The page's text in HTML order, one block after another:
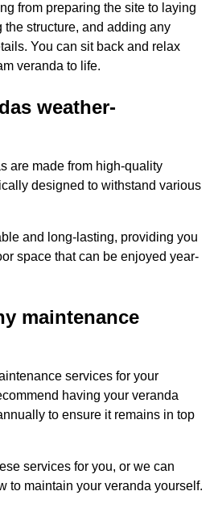
from preparing the site to laying
structure, and adding any
You can sit back and relax
veranda to life.
weather-
are made from high-quality
designed to withstand various
and long-lasting, providing you
space that can be enjoyed year-
maintenance
services for your
having your veranda
to ensure it remains in top
services for you, or we can
to maintain your veranda yourself.